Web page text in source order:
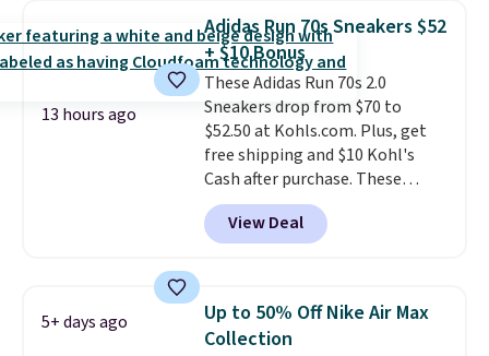
Frost color, but about three
other color options are
available for slightly more if
that's more your style. Shipping
is free when you're logged into
your Nike+ account and spend
$50 or more.
13 hours ago
Adidas Run 70s Sneakers $52
+ $10 Bonus
These Adidas Run 70s 2.0
Sneakers drop from $70 to
$52.50 at Kohls.com. Plus, get
free shipping and $10 Kohl's
Cash after purchase. These
women's retro-style sneakers
come in 12 colors at this price,
and have a comfortable,
View Deal
5+ days ago
Up to 50% Off Nike Air Max
Collection